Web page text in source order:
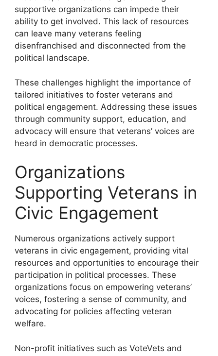
supportive organizations can impede their
ability to get involved. This lack of resources
can leave many veterans feeling
disenfranchised and disconnected from the
political landscape.
These challenges highlight the importance of
tailored initiatives to foster veterans and
political engagement. Addressing these issues
through community support, education, and
advocacy will ensure that veterans’ voices are
heard in democratic processes.
Organizations
Supporting Veterans in
Civic Engagement
Numerous organizations actively support
veterans in civic engagement, providing vital
resources and opportunities to encourage their
participation in political processes. These
organizations focus on empowering veterans’
voices, fostering a sense of community, and
advocating for policies affecting veteran
welfare.
Non-profit initiatives such as VoteVets and